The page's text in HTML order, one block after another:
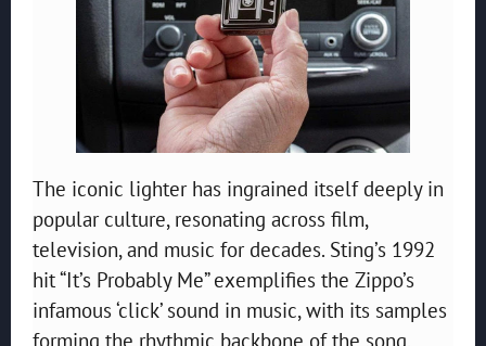
The iconic lighter has ingrained itself deeply in
popular culture, resonating across film,
television, and music for decades. Sting’s 1992
hit “It’s Probably Me” exemplifies the Zippo’s
infamous ‘click’ sound in music, with its samples
forming the rhythmic backbone of the song,